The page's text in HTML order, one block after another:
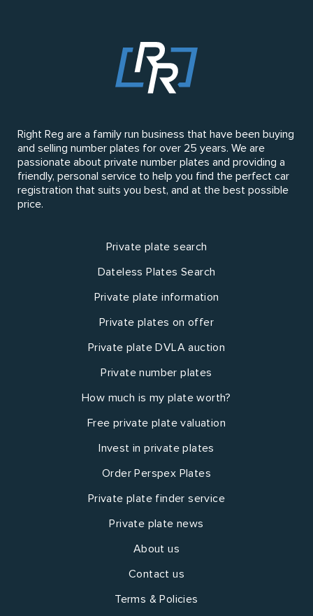
Right Reg are a family run business that have been buying
and selling number plates for over 25 years. We are
passionate about private number plates and providing a
friendly, personal service to help you find the perfect car
registration that suits you best, and at the best possible
price.
Private plate search
Dateless Plates Search
Private plate information
Private plates on offer
Private plate DVLA auction
Private number plates
How much is my plate worth?
Free private plate valuation
Invest in private plates
Order Perspex Plates
Private plate finder service
Private plate news
About us
Contact us
Terms & Policies